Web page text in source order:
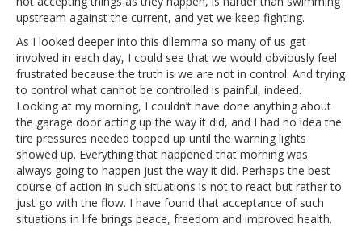
upstream against the current, and yet we keep fighting.
As I looked deeper into this dilemma so many of us get
involved in each day, I could see that we would obviously feel
frustrated because the truth is we are not in control. And trying
to control what cannot be controlled is painful, indeed.
Looking at my morning, I couldn’t have done anything about
the garage door acting up the way it did, and I had no idea the
tire pressures needed topped up until the warning lights
showed up. Everything that happened that morning was
always going to happen just the way it did. Perhaps the best
course of action in such situations is not to react but rather to
just go with the flow. I have found that acceptance of such
situations in life brings peace, freedom and improved health.